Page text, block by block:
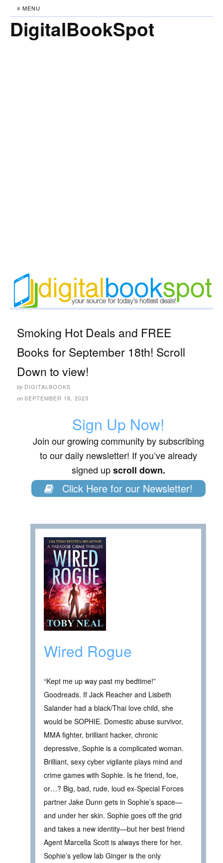
≡ MENU
DigitalBookSpot
Smoking Hot Deals and FREE
Books for September 18th! Scroll
Down to view!
by DIGITALBOOKS
on SEPTEMBER 18, 2023
Sign Up Now!
Join our growing community by subscribing
to our daily newsletter! If you’ve already
signed upscroll down.
Click Here for our Newsletter!
Wired Rogue
“Kept me up way past my bedtime!”
Goodreads. If Jack Reacher and Lisbeth
Salander had a black/Thai love child, she
would be SOPHIE. Domestic abuse survivor,
MMA fighter, brilliant hacker, chronic
depressive, Sophie is a complicated woman.
Brilliant, sexy cyber vigilante plays mind and
crime games with Sophie. Is he friend, foe,
or…? Big, bad, rude, loud ex-Special Forces
partner Jake Dunn gets in Sophie’s space—
and under her skin. Sophie goes off the grid
and takes a new identity—but her best friend
Agent Marcella Scott is always there for her.
Sophie’s yellow lab Ginger is the only